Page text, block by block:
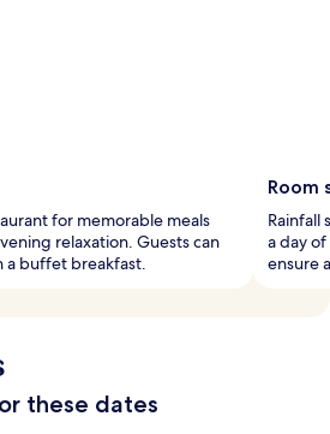
for memorable meals
relaxation. Guests can
a buffet breakfast.
Room
Rainfall
a day
ensure
these dates